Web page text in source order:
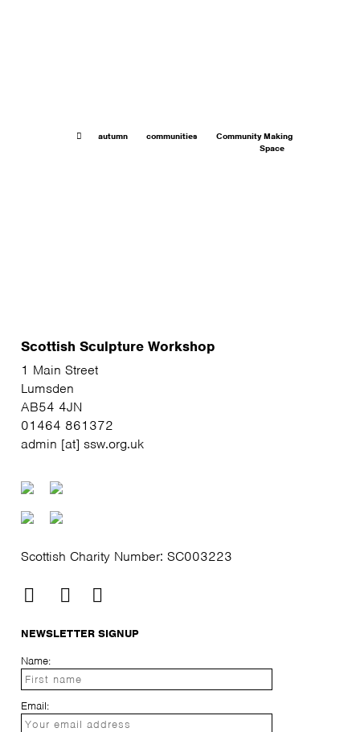
autumn communities
Community Making
Space
Scottish Sculpture Workshop
1 Main Street
Lumsden
AB54 4JN
01464 861372
admin [at] ssw.org.uk
Scottish Charity Number: SC003223
NEWSLETTER SIGNUP
Name:
Email: